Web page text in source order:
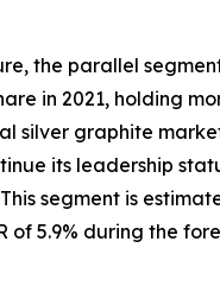
the parallel
in 2021, holding
silver graphite
its leadership
segment is
of 5.9% during the